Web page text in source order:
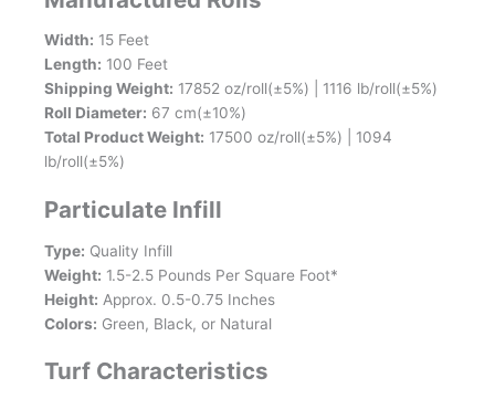
Width: 15 Feet
Length: 100 Feet
Shipping Weight: 17852 oz/roll(±5%) | 1116 lb/roll(±5%)
Roll Diameter: 67 cm(±10%)
Total Product Weight: 17500 oz/roll(±5%) | 1094
lb/roll(±5%)
Particulate Infill
Type: Quality Infill
Weight: 1.5-2.5 Pounds Per Square Foot*
Height: Approx. 0.5-0.75 Inches
Colors: Green, Black, or Natural
Turf Characteristics